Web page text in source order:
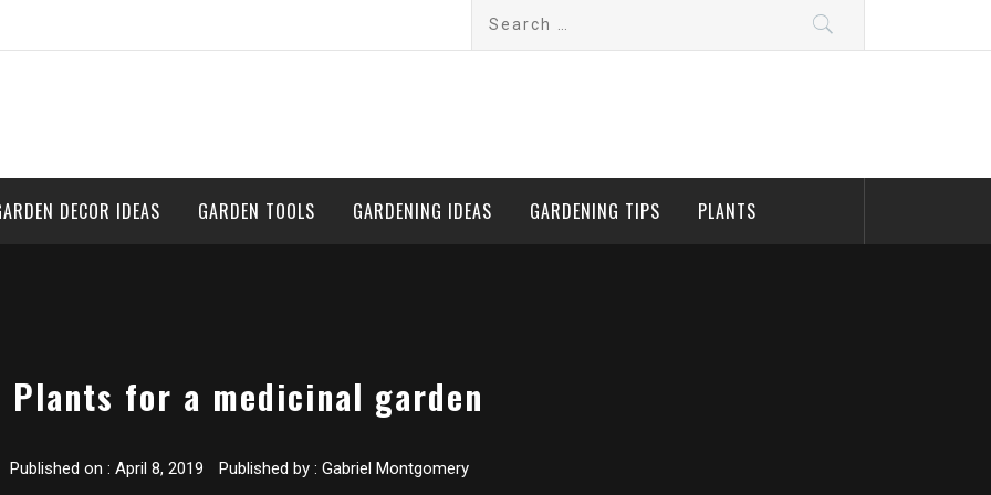
DECOR IDEAS GARDEN TOOLS GARDENING IDEAS GARDENING TIPS PLANTS
Plants for a medicinal garden
Published on : April 8, 2019 Published by : Gabriel Montgomery